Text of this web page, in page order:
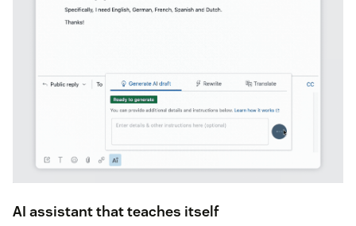
AI assistant that teaches itself